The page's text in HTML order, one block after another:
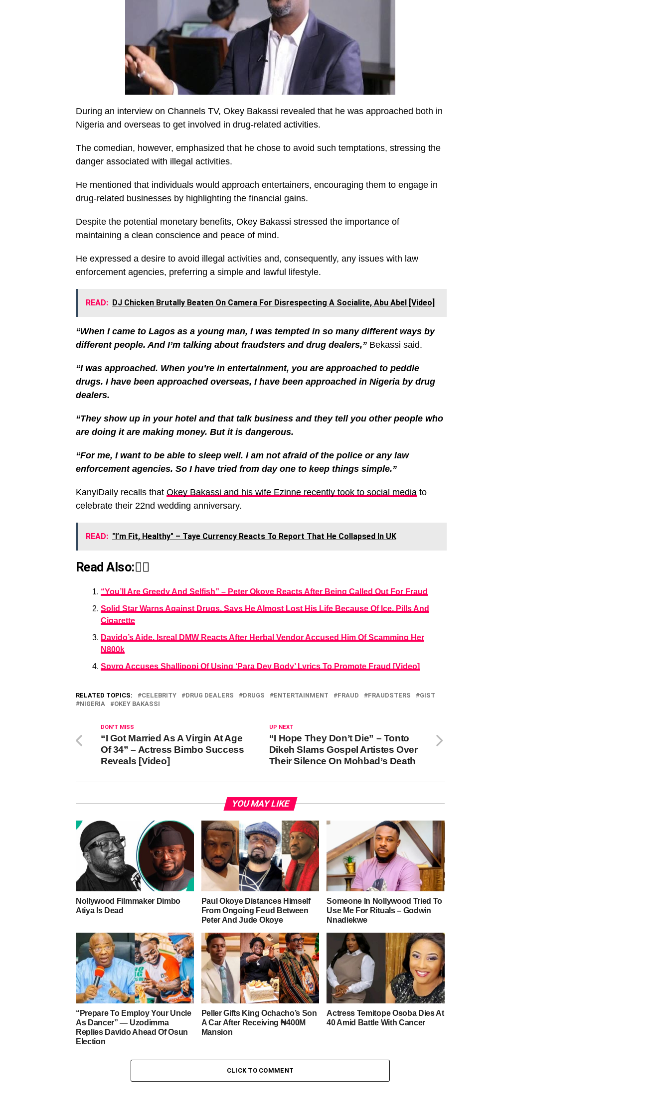
During an interview on Channels TV, Okey Bakassi revealed that he was approached both in
Nigeria and overseas to get involved in drug-related activities.
The comedian, however, emphasized that he chose to avoid such temptations, stressing the
danger associated with illegal activities.
He mentioned that individuals would approach entertainers, encouraging them to engage in
drug-related businesses by highlighting the financial gains.
Despite the potential monetary benefits, Okey Bakassi stressed the importance of
maintaining a clean conscience and peace of mind.
He expressed a desire to avoid illegal activities and, consequently, any issues with law
enforcement agencies, preferring a simple and lawful lifestyle.
READ: DJ Chicken Brutally Beaten On Camera For Disrespecting A Socialite, Abu Abel [Video]
“When I came to Lagos as a young man, I was tempted in so many different ways by
different people. And I’m talking about fraudsters and drug dealers,” Bekassi said.
“I was approached. When you’re in entertainment, you are approached to peddle
drugs. I have been approached overseas, I have been approached in Nigeria by drug
dealers.
“They show up in your hotel and that talk business and they tell you other people who
are doing it are making money. But it is dangerous.
“For me, I want to be able to sleep well. I am not afraid of the police or any law
enforcement agencies. So I have tried from day one to keep things simple.”
KanyiDaily recalls that Okey Bakassi and his wife Ezinne recently took to social media to
celebrate their 22nd wedding anniversary.
READ: "I’m Fit, Healthy" – Taye Currency Reacts To Report That He Collapsed In UK
Read Also:👇🏾
“You’ll Are Greedy And Selfish” – Peter Okoye Reacts After Being Called Out For Fraud
Solid Star Warns Against Drugs, Says He Almost Lost His Life Because Of Ice, Pills And
Cigarette
Davido’s Aide, Isreal DMW Reacts After Herbal Vendor Accused Him Of Scamming Her
N800k
Spyro Accuses Shallipopi Of Using ‘Para Dey Body’ Lyrics To Promote Fraud [Video]
RELATED TOPICS: CELEBRITY DRUG DEALERS DRUGS ENTERTAINMENT FRAUD FRAUDSTERS
GIST
NIGERIA
OKEY BAKASSI
UP NEXT
“I Hope They Don’t Die” – Tonto
Dikeh Slams Gospel Artistes Over
Their Silence On Mohbad’s Death
DON'T MISS
“I Got Married As A Virgin At Age
Of 34” – Actress Bimbo Success
Reveals [Video]
YOU MAY LIKE
Nollywood Filmmaker Dimbo
Atiya Is Dead
Paul Okoye Distances Himself
From Ongoing Feud Between
Peter And Jude Okoye
Someone In Nollywood Tried To
Use Me For Rituals – Godwin
Nnadiekwe
“Prepare To Employ Your Uncle
As Dancer” — Uzodimma
Replies Davido Ahead Of Osun
Election
Peller Gifts King Ochacho’s Son
A Car After Receiving ₦400M
Mansion
Actress Temitope Osoba Dies At
40 Amid Battle With Cancer
CLICK TO COMMENT